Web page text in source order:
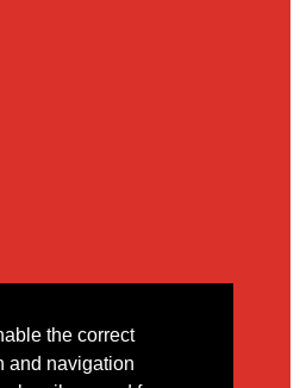
the correct
and navigation